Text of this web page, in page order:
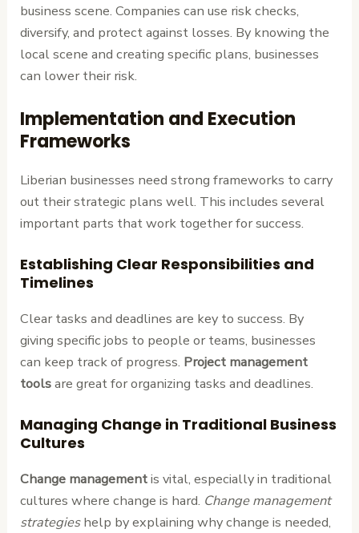
business scene. Companies can use risk checks,
diversify, and protect against losses. By knowing the
local scene and creating specific plans, businesses
can lower their risk.
Implementation and Execution
Frameworks
Liberian businesses need strong frameworks to carry
out their strategic plans well. This includes several
important parts that work together for success.
Establishing Clear Responsibilities and
Timelines
Clear tasks and deadlines are key to success. By
giving specific jobs to people or teams, businesses
can keep track of progress. Project management
toolsare great for organizing tasks and deadlines.
Managing Change in Traditional Business
Cultures
Change managementis vital, especially in traditional
cultures where change is hard. Change management
strategieshelp by explaining why change is needed,